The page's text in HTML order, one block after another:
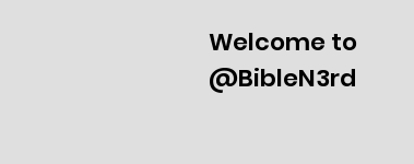
Welcome to
@BibleN3rd